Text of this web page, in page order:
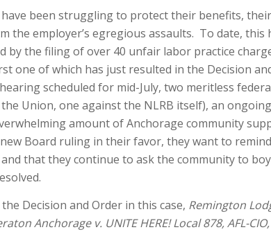
have been struggling to protect their benefits,
the employer’s egregious assaults. To date, this
by the filing of over 40 unfair labor practice
one of which has just resulted in the Decision
scheduled for mid-July, two meritless
Union, one against the NLRB itself), an
amount of Anchorage community
Board ruling in their favor, they want to
that they continue to ask the community to
Decision and Order in this case, Remington
Anchorage v. UNITE HERE! Local 878, AFL-CIO,